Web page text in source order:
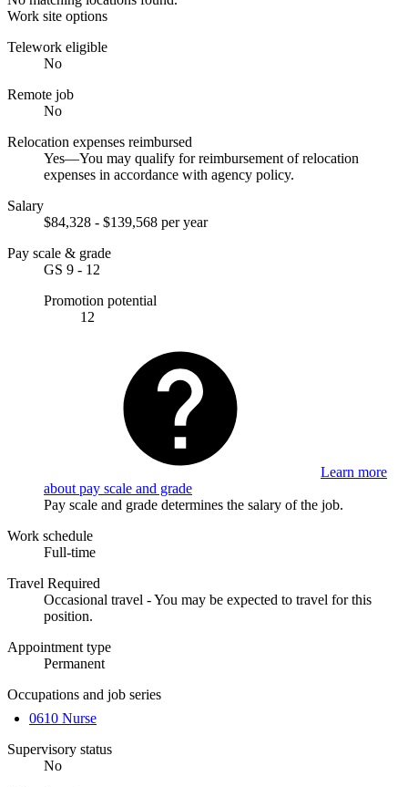
Work site options
Telework eligible
No
Remote job
No
Relocation expenses reimbursed
Yes—You may qualify for reimbursement of relocation
expenses in accordance with agency policy.
Salary
$84,328 - $139,568 per year
Pay scale & grade
GS 9 - 12
Promotion potential
12
Learn more
about pay scale and grade
Pay scale and grade determines the salary of the job.
Work schedule
Full-time
Travel Required
Occasional travel - You may be expected to travel for this
position.
Appointment type
Permanent
Occupations and job series
0610 Nurse
Supervisory status
No